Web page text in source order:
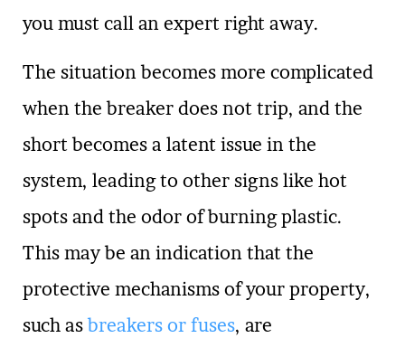
you must call an expert right away.
The situation becomes more complicated
when the breaker does not trip, and the
short becomes a latent issue in the
system, leading to other signs like hot
spots and the odor of burning plastic.
This may be an indication that the
protective mechanisms of your property,
such as breakers or fuses, are